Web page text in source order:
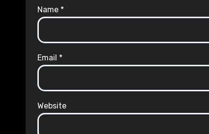
Name *
Email *
Website